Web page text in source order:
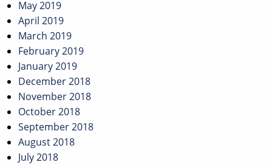
May 2019
April 2019
March 2019
February 2019
January 2019
December 2018
November 2018
October 2018
September 2018
August 2018
July 2018